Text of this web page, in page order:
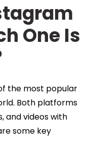
One Is
the most popular
Both platforms
and videos with
some key